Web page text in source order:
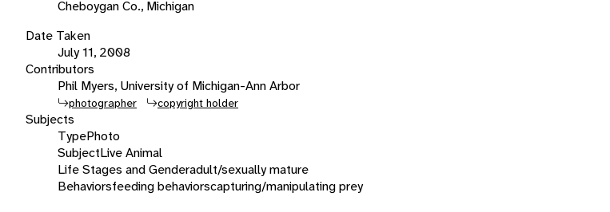
Cheboygan Co., Michigan
Date Taken
July 11, 2008
Contributors
Phil Myers, University of Michigan-Ann Arbor
photographer copyright holder
Subjects
TypePhoto
SubjectLive Animal
Life Stages and Genderadult/sexually mature
Behaviorsfeeding behaviorscapturing/manipulating prey